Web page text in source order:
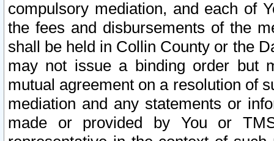
compulsory mediation, and each of
the fees and disbursements of the
shall be held in Collin County or the
may not issue a binding order but
mutual agreement on a resolution of
mediation and any statements or
made or provided by You or